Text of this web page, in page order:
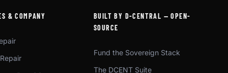
& COMPANY
BUILT BY D-CENTRAL — OPEN-
SOURCE
Fund the Sovereign Stack
The DCENT Suite